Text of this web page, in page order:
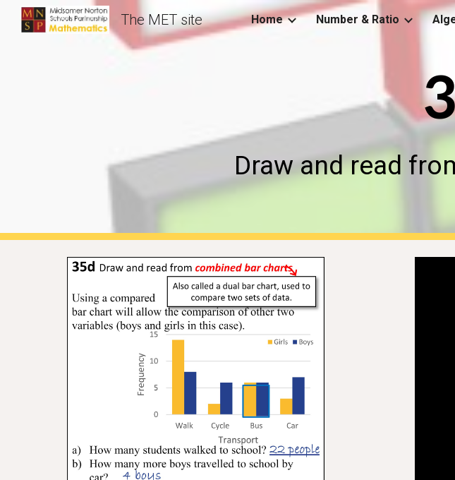
Skip to main content
The MET site Home Number & Ratio
Draw and read